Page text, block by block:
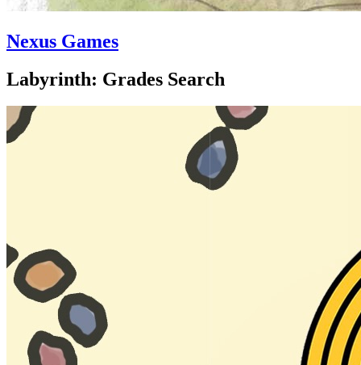
Nexus Games
Labyrinth: Grades Search